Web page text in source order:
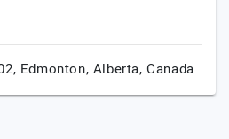
Edmonton, Alberta,Canada